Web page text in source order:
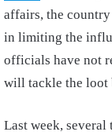
affairs, the
in limiting the
officials have not
will tackle the loot
Last week,